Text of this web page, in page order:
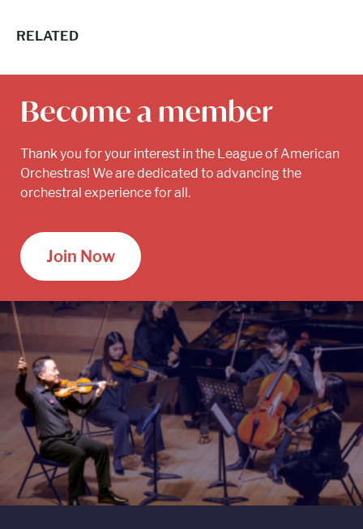
RELATED
Become a member
Thank you for your interest in the League of American
Orchestras! We are dedicated to advancing the
orchestral experience for all.
Join Now